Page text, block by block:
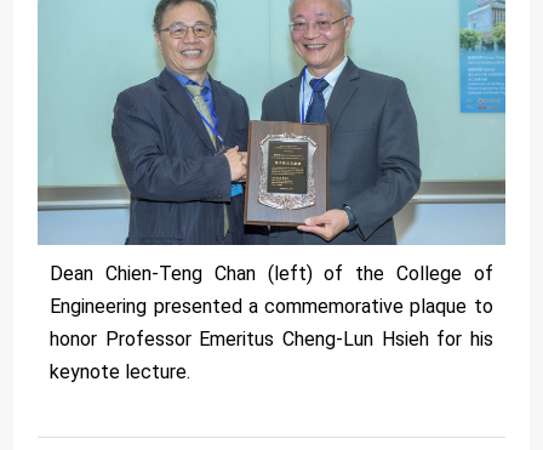
Dean Chien-Teng Chan (left) of the College of
Engineering presented a commemorative plaque to
honor Professor Emeritus Cheng-Lun Hsieh for his
keynote lecture.